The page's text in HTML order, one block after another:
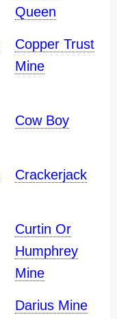
Queen
Copper Trust
Mine
Cow Boy
Crackerjack
Curtin Or
Humphrey
Mine
Darius Mine